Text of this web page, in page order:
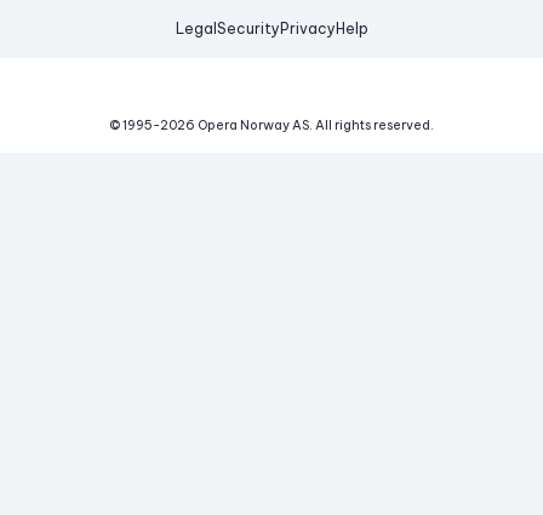
Legal Security Privacy Help
© 1995-2026 Opera Norway AS. All rights reserved.